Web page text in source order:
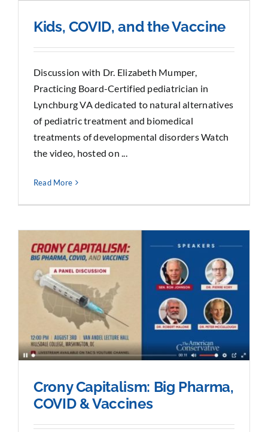
Kids, COVID, and the Vaccine
Discussion with Dr. Elizabeth Mumper,
Practicing Board-Certified pediatrician in
Lynchburg VA dedicated to natural alternatives
of pediatric treatment and biomedical
treatments of developmental disorders Watch
the video, hosted on ...
Read More
Crony Capitalism: Big Pharma,
COVID & Vaccines